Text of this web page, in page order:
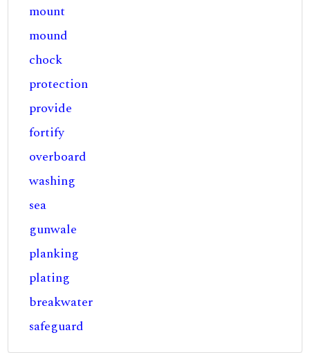
mount
mound
chock
protection
provide
fortify
overboard
washing
sea
gunwale
planking
plating
breakwater
safeguard